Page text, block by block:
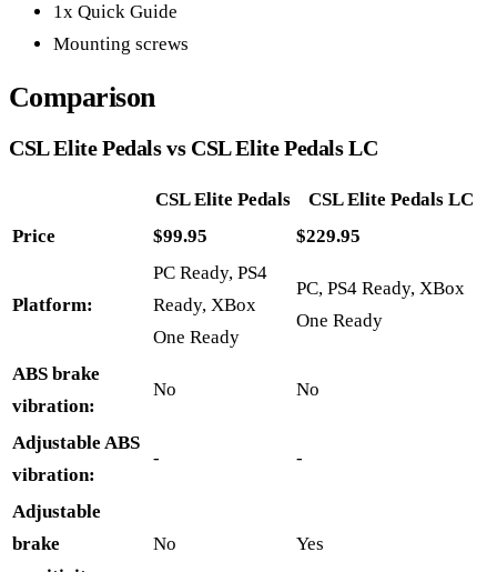
1x Quick Guide
Mounting screws
Comparison
CSL Elite Pedals vs CSL Elite Pedals LC
CSL Elite Pedals
CSL Elite Pedals LC
Price
$99.95 $229.95
Platform:
PC Ready, PS4
Ready, XBox
One Ready
PC, PS4 Ready, XBox
One Ready
ABS brake
vibration:
No No
Adjustable ABS
vibration:
- -
Adjustable
brake
No Yes